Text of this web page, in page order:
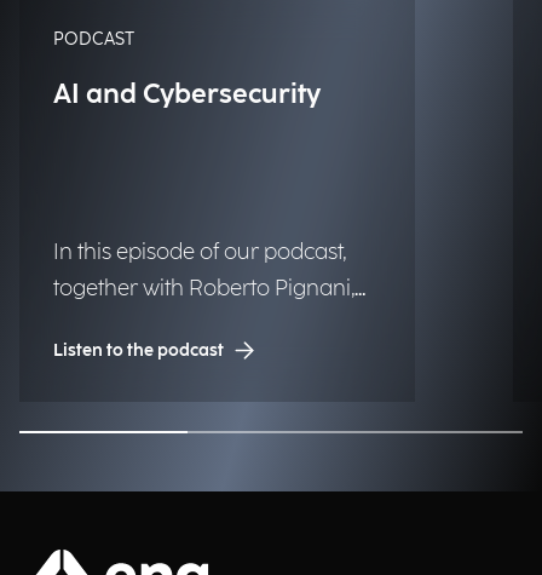
PODCAST
AI and Cybersecurity
In this episode of our podcast,
together with Roberto Pignani,
how threats are evolving and
how artificial intelligence and
strategic governance can
Listen to the podcast